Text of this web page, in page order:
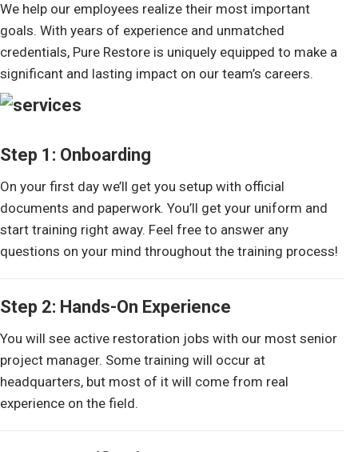
We help our employees realize their most important
goals. With years of experience and unmatched
credentials, Pure Restore is uniquely equipped to make a
significant and lasting impact on our team’s careers.
Step 1: Onboarding
On your first day we’ll get you setup with official
documents and paperwork. You’ll get your uniform and
start training right away. Feel free to answer any
questions on your mind throughout the training process!
Step 2: Hands-On Experience
You will see active restoration jobs with our most senior
project manager. Some training will occur at
headquarters, but most of it will come from real
experience on the field.